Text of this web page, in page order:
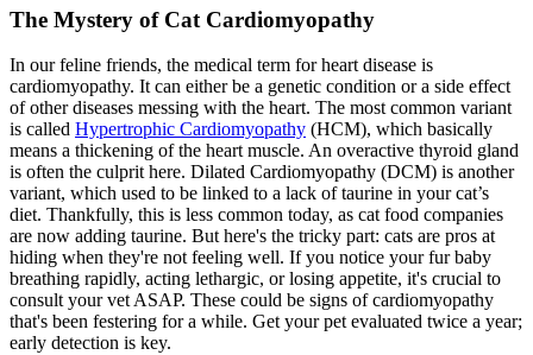
The Mystery of Cat Cardiomyopathy
In our feline friends, the medical term for heart disease is
cardiomyopathy. It can either be a genetic condition or a side effect
of other diseases messing with the heart. The most common variant
is called Hypertrophic Cardiomyopathy (HCM), which basically
means a thickening of the heart muscle. An overactive thyroid gland
is often the culprit here. Dilated Cardiomyopathy (DCM) is another
variant, which used to be linked to a lack of taurine in your cat’s
diet. Thankfully, this is less common today, as cat food companies
are now adding taurine. But here's the tricky part: cats are pros at
hiding when they're not feeling well. If you notice your fur baby
breathing rapidly, acting lethargic, or losing appetite, it's crucial to
consult your vet ASAP. These could be signs of cardiomyopathy
that's been festering for a while. Get your pet evaluated twice a year;
early detection is key.